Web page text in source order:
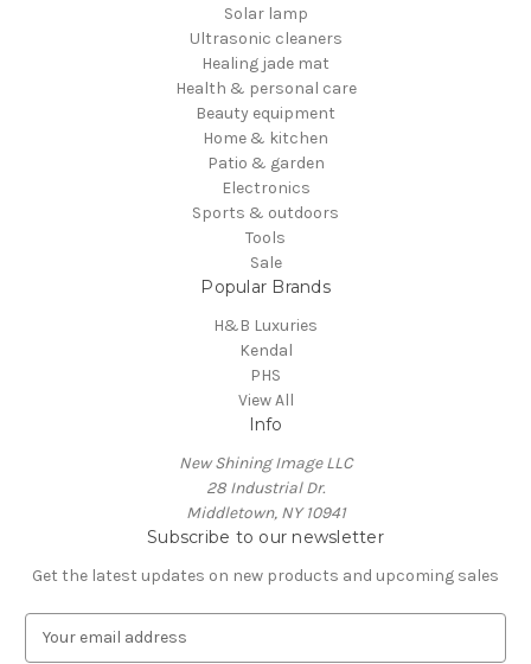
Solar lamp
Ultrasonic cleaners
Healing jade mat
Health & personal care
Beauty equipment
Home & kitchen
Patio & garden
Electronics
Sports & outdoors
Tools
Sale
Popular Brands
H&B Luxuries
Kendal
PHS
View All
Info
New Shining Image LLC
28 Industrial Dr.
Middletown, NY 10941
Subscribe to our newsletter
Get the latest updates on new products and upcoming sales